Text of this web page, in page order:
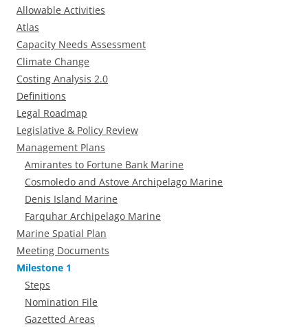
Allowable Activities
Atlas
Capacity Needs Assessment
Climate Change
Costing Analysis 2.0
Definitions
Legal Roadmap
Legislative & Policy Review
Management Plans
Amirantes to Fortune Bank Marine
Cosmoledo and Astove Archipelago Marine
Denis Island Marine
Farquhar Archipelago Marine
Marine Spatial Plan
Meeting Documents
Milestone 1
Steps
Nomination File
Gazetted Areas